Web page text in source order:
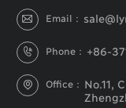
 Email：
 Phone： +86-
 Office： No.11,